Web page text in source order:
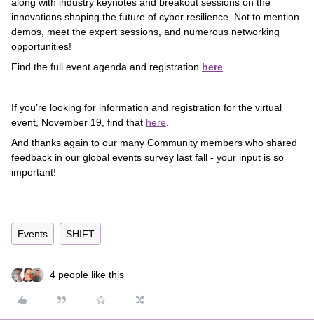
innovations shaping the future of cyber resilience. Not to mention
demos, meet the expert sessions, and numerous networking
opportunities!
Find the full event agenda and registration here
If you’re looking for information and registration for the virtual
event, November 19, find that here
And thanks again to our many Community members who shared
feedback in our global events survey last fall - your input is so
important!
Events SHIFT
4 people like this